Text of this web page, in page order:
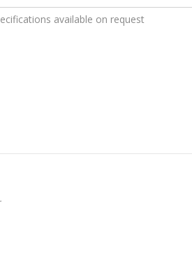
available on request